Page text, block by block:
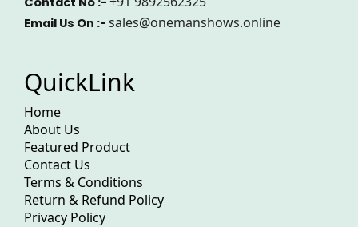
Email Us On :- sales@onemanshows.online
QuickLink
Home
About Us
Featured Product
Contact Us
Terms & Conditions
Return & Refund Policy
Privacy Policy